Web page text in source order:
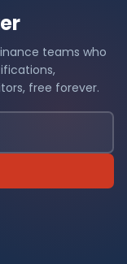
teams who
free forever.